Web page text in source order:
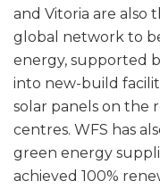
and Vitoria are also
global network to
energy, supported
into new-build
solar panels on the
centres. WFS has
green energy
achieved 100%